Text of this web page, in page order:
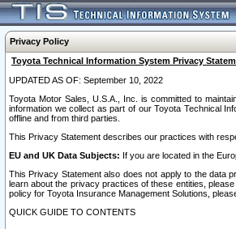
Privacy Policy
Toyota Technical Information System Privacy
UPDATED AS OF: September 10, 2022
Toyota Motor Sales, U.S.A., Inc. is committed to
information we collect as part of our Toyota Technical
offline and from third parties.
This Privacy Statement describes our practices with
EU and UK Data Subjects: If you are located in the
This Privacy Statement also does not apply to the data
learn about the privacy practices of these entities,
policy for Toyota Insurance Management Solutions,
QUICK GUIDE TO CONTENTS